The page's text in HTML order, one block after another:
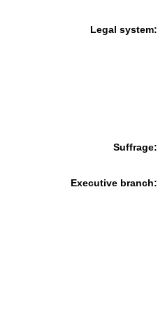
Legal system:
Suffrage:
Executive branch: